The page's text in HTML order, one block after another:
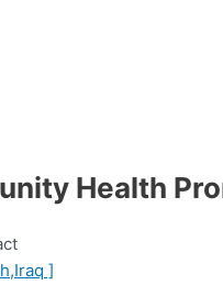
Health
]